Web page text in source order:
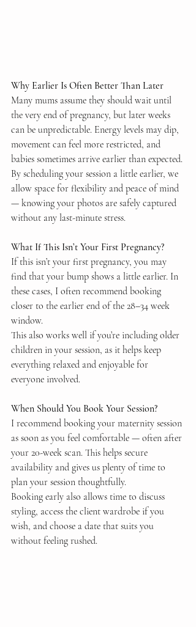
Why Earlier Is Often Better Than Later
Many mums assume they should wait until
the very end of pregnancy, but later weeks
can be unpredictable. Energy levels may dip,
movement can feel more restricted, and
babies sometimes arrive earlier than expected.
By scheduling your session a little earlier, we
allow space for flexibility and peace of mind
— knowing your photos are safely captured
without any last-minute stress.
What If This Isn’t Your First Pregnancy?
If this isn’t your first pregnancy, you may
find that your bump shows a little earlier. In
these cases, I often recommend booking
closer to the earlier end of the 28–34 week
window.
This also works well if you’re including older
children in your session, as it helps keep
everything relaxed and enjoyable for
everyone involved.
When Should You Book Your Session?
I recommend booking your maternity session
as soon as you feel comfortable — often after
your 20-week scan. This helps secure
availability and gives us plenty of time to
plan your session thoughtfully.
Booking early also allows time to discuss
styling, access the client wardrobe if you
wish, and choose a date that suits you
without feeling rushed.